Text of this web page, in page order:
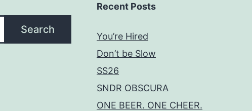
Search
Recent Posts
You’re Hired
Don’t be Slow
SS26
SNDR OBSCURA
ONE BEER. ONE CHEER.